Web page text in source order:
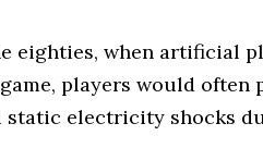
eighties, when artificial
players would often
static electricity shocks